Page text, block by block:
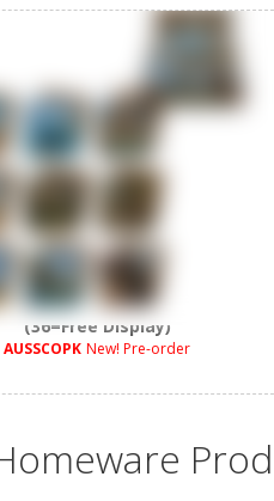
Animals Coaster 9 Asstd
(36=Free Display)
AUSSCOPK New! Pre-order